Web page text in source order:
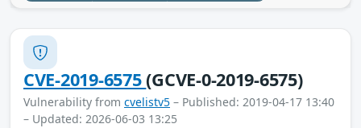
CVE-2019-6575(GCVE-0-2019-6575)
Vulnerability from cvelistv5 – Published: 2019-04-17 13:40
– Updated: 2026-06-03 13:25